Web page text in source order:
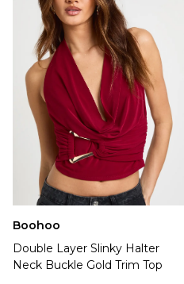
Boohoo
Double Layer Slinky Halter
Neck Buckle Gold Trim Top